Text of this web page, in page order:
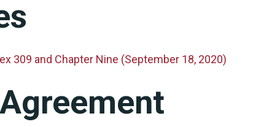
309 and Chapter Nine (September 18, 2020)